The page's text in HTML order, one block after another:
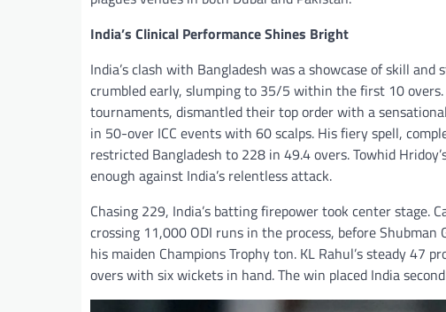
India’s Clinical Performance Shines Bright
India’s clash with Bangladesh was a showcase of skill
crumbled early, slumping to 35/5 within the first 10
tournaments, dismantled their top order with a
in 50-over ICC events with 60 scalps. His fiery spell,
restricted Bangladesh to 228 in 49.4 overs. Towhid
enough against India’s relentless attack.
Chasing 229, India’s batting firepower took center
crossing 11,000 ODI runs in the process, before
his maiden Champions Trophy ton. KL Rahul’s steady 47
overs with six wickets in hand. The win placed India